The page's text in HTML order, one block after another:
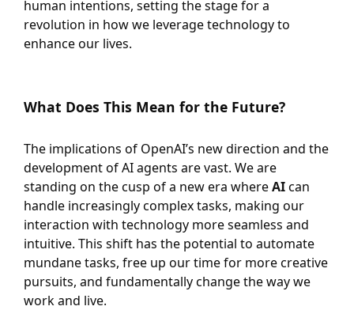
human intentions, setting the stage for a
revolution in how we leverage technology to
enhance our lives.
What Does This Mean for the Future?
The implications of OpenAI’s new direction and the
development of AI agents are vast. We are
standing on the cusp of a new era whereAIcan
handle increasingly complex tasks, making our
interaction with technology more seamless and
intuitive. This shift has the potential to automate
mundane tasks, free up our time for more creative
pursuits, and fundamentally change the way we
work and live.